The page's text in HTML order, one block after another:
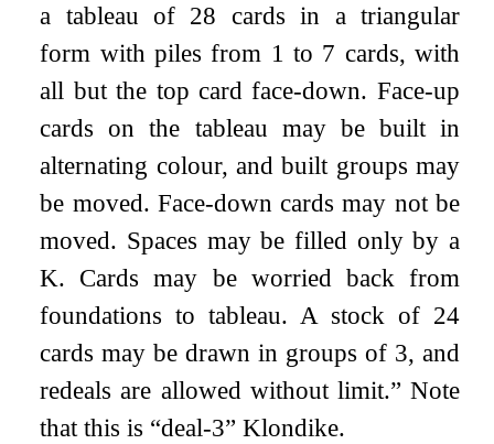
a tableau of 28 cards in a triangular
form with piles from 1 to 7 cards, with
all but the top card face-down. Face-up
cards on the tableau may be built in
alternating colour, and built groups may
be moved. Face-down cards may not be
moved. Spaces may be filled only by a
K. Cards may be worried back from
foundations to tableau. A stock of 24
cards may be drawn in groups of 3, and
redeals are allowed without limit.” Note
that this is “deal-3” Klondike.